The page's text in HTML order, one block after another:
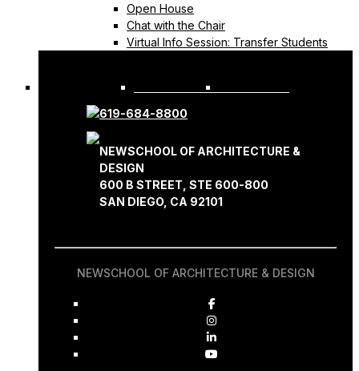
Open House
Chat with the Chair
Virtual Info Session: Transfer Students
REQUEST INFO
619-684-8800
NEWSCHOOL OF ARCHITECTURE &
DESIGN
600 B STREET, STE 600-800
SAN DIEGO, CA 92101
NEWSCHOOL OF ARCHITECTURE & DESIGN